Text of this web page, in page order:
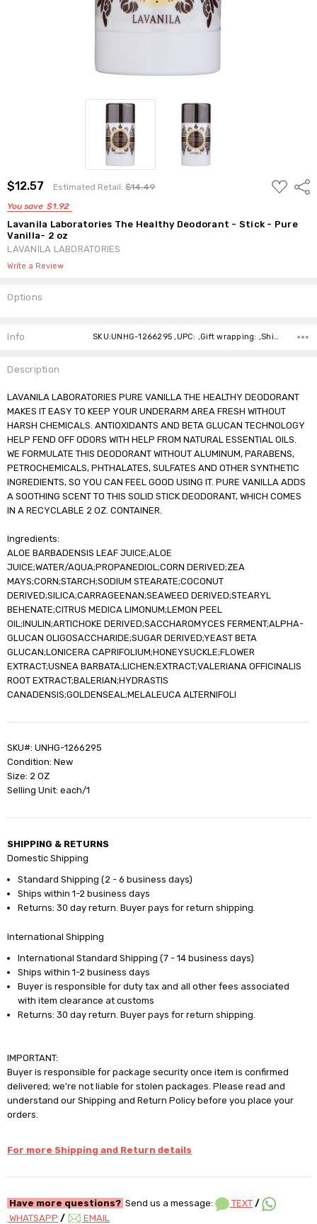
$12.57 Estimated Retail:$14.49
You save $1.92
ADD
TO
Lavanila Laboratories The Healthy Deodorant - Stick - Pure
Vanilla- 2 oz
LAVANILA LABORATORIES
Write a Review
Options
Stock:
Info SKU:UNHG-1266295 ,UPC: ,Gift wrapping: ,Shipping:
Description
LAVANILA LABORATORIES PURE VANILLA THE HEALTHY DEODORANT
MAKES IT EASY TO KEEP YOUR UNDERARM AREA FRESH WITHOUT
HARSH CHEMICALS. ANTIOXIDANTS AND BETA GLUCAN TECHNOLOGY
HELP FEND OFF ODORS WITH HELP FROM NATURAL ESSENTIAL OILS.
WE FORMULATE THIS DEODORANT WITHOUT ALUMINUM, PARABENS,
PETROCHEMICALS, PHTHALATES, SULFATES AND OTHER SYNTHETIC
INGREDIENTS, SO YOU CAN FEEL GOOD USING IT. PURE VANILLA ADDS
A SOOTHING SCENT TO THIS SOLID STICK DEODORANT, WHICH COMES
IN A RECYCLABLE 2 OZ. CONTAINER.
Ingredients:
ALOE BARBADENSIS LEAF JUICE;ALOE
JUICE;WATER/AQUA;PROPANEDIOL;CORN DERIVED;ZEA
MAYS;CORN;STARCH;SODIUM STEARATE;COCONUT
DERIVED;SILICA;CARRAGEENAN;SEAWEED DERIVED;STEARYL
BEHENATE;CITRUS MEDICA LIMONUM;LEMON PEEL
OIL;INULIN;ARTICHOKE DERIVED;SACCHAROMYCES FERMENT;ALPHA-
GLUCAN OLIGOSACCHARIDE;SUGAR DERIVED;YEAST BETA
GLUCAN;LONICERA CAPRIFOLIUM;HONEYSUCKLE;FLOWER
EXTRACT;USNEA BARBATA;LICHEN;EXTRACT;VALERIANA OFFICINALIS
ROOT EXTRACT;BALERIAN;HYDRASTIS
CANADENSIS;GOLDENSEAL;MELALEUCA ALTERNIFOLI
SKU#: UNHG-1266295
Condition: New
Size: 2 OZ
Selling Unit: each/1
SHIPPING & RETURNS
Domestic Shipping
Standard Shipping (2 - 6 business days)
Ships within 1-2 business days
Returns: 30 day return. Buyer pays for return shipping.
International Shipping
International Standard Shipping (7 - 14 business days)
Ships within 1-2 business days
Buyer is responsible for duty tax and all other fees associated
with item clearance at customs
Returns: 30 day return. Buyer pays for return shipping.
IMPORTANT:
Buyer is responsible for package security once item is confirmed
delivered; we're not liable for stolen packages. Please read and
understand our Shipping and Return Policy before you place your
orders.
For more Shipping and Return details
Have more questions? Send us a message: TEXT /
WHATSAPP / EMAIL